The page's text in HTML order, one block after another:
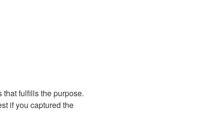
fulfills the purpose.
if you captured the